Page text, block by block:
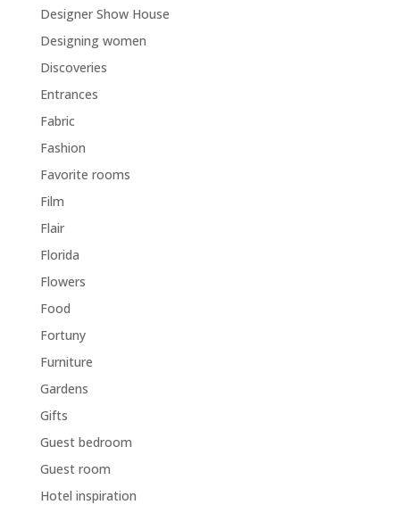
Designer Show House
Designing women
Discoveries
Entrances
Fabric
Fashion
Favorite rooms
Film
Flair
Florida
Flowers
Food
Fortuny
Furniture
Gardens
Gifts
Guest bedroom
Guest room
Hotel inspiration